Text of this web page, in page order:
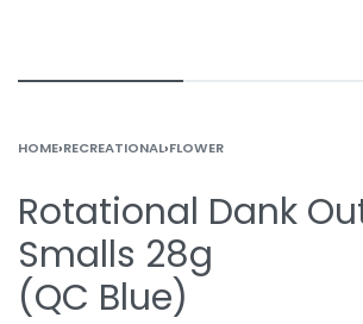
HOME›RECREATIONAL›FLOWER
Rotational Dank
Smalls 28g
(QC Blue)